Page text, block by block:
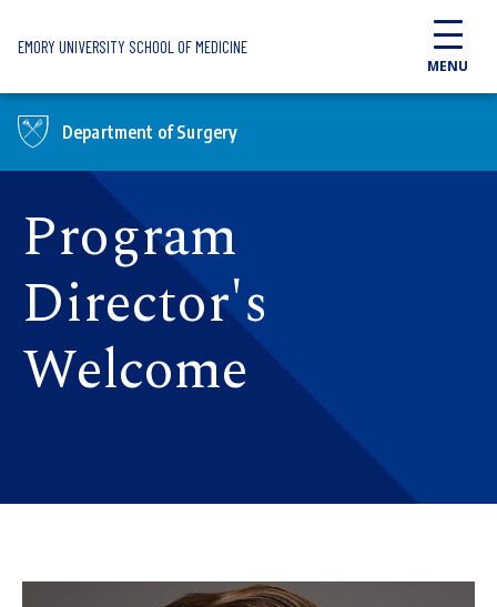
EMORY UNIVERSITY SCHOOL OF MEDICINE
MENU
Department of Surgery
Program
Director's
Welcome